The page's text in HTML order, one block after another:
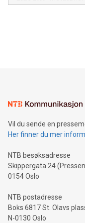
module, marketers
mining.Energy
mining.Sound
neutral payment
projects.Carbon
event and dive into
Vil du sende en
Her finner du mer
NTB besøksadresse
Skippergata 24
0154 Oslo
NTB postadresse
Boks 6817 St. Olavs
N-0130 Oslo